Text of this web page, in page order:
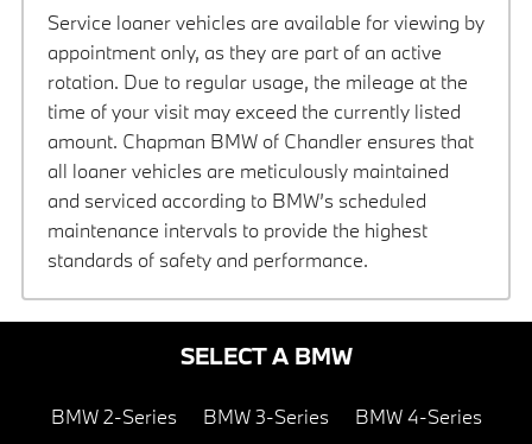
Service loaner vehicles are available for viewing by
appointment only, as they are part of an active
rotation. Due to regular usage, the mileage at the
time of your visit may exceed the currently listed
amount. Chapman BMW of Chandler ensures that
all loaner vehicles are meticulously maintained
and serviced according to BMW’s scheduled
maintenance intervals to provide the highest
standards of safety and performance.
SELECT A BMW
BMW 2-Series BMW 3-Series BMW 4-Series